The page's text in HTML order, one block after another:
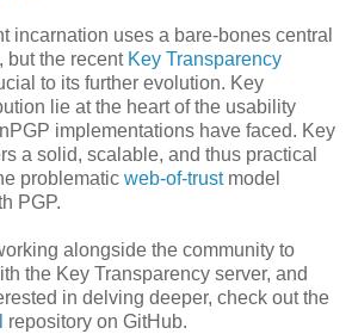
incarnation uses a bare-bones central
but the recent Key Transparency
to its further evolution. Key
lie at the heart of the usability
implementations have faced. Key
a solid, scalable, and thus practical
problematic web-of-trustmodel
PGP.
alongside the community to
the Key Transparency server, and
in delving deeper, check out the
repository on GitHub.